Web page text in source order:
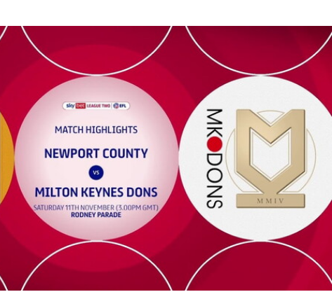
Highlights - Sat 11th November 2023